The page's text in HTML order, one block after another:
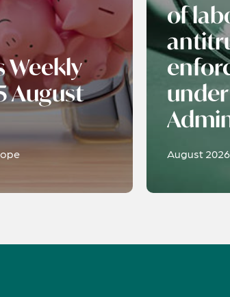
Weekly
August
of
August